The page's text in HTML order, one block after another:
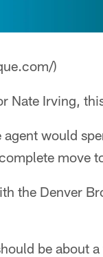
)
Nate Irving,
would
move
the Denver
be about